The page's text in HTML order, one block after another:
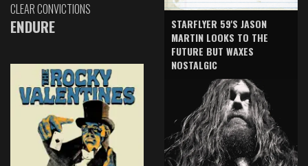
CLEAR CONVICTIONS
ENDURE
STARFLYER 59'S JASON
MARTIN LOOKS TO THE
FUTURE BUT WAXES
NOSTALGIC